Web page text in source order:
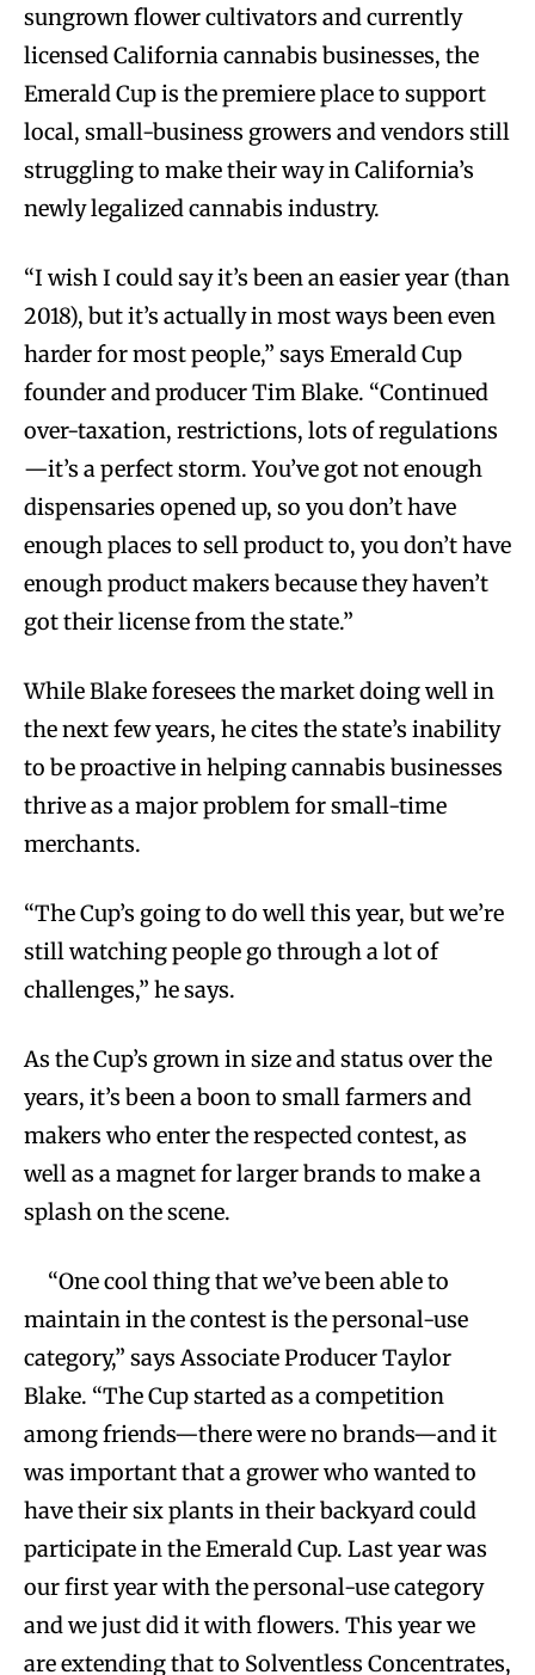
sungrown flower cultivators and currently
licensed California cannabis businesses, the
Emerald Cup is the premiere place to support
local, small-business growers and vendors still
struggling to make their way in California’s
newly legalized cannabis industry.
“I wish I could say it’s been an easier year (than
2018), but it’s actually in most ways been even
harder for most people,” says Emerald Cup
founder and producer Tim Blake. “Continued
over-taxation, restrictions, lots of regulations
—it’s a perfect storm. You’ve got not enough
dispensaries opened up, so you don’t have
enough places to sell product to, you don’t have
enough product makers because they haven’t
got their license from the state.”
While Blake foresees the market doing well in
the next few years, he cites the state’s inability
to be proactive in helping cannabis businesses
thrive as a major problem for small-time
merchants.
“The Cup’s going to do well this year, but we’re
still watching people go through a lot of
challenges,” he says.
As the Cup’s grown in size and status over the
years, it’s been a boon to small farmers and
makers who enter the respected contest, as
well as a magnet for larger brands to make a
splash on the scene.
“One cool thing that we’ve been able to
maintain in the contest is the personal-use
category,” says Associate Producer Taylor
Blake. “The Cup started as a competition
among friends—there were no brands—and it
was important that a grower who wanted to
have their six plants in their backyard could
participate in the Emerald Cup. Last year was
our first year with the personal-use category
and we just did it with flowers. This year we
are extending that to Solventless Concentrates,